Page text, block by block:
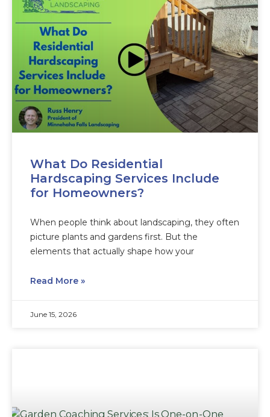
What Do Residential
Hardscaping Services Include
for Homeowners?
When people think about landscaping, they often
picture plants and gardens first. But the
elements that actually shape how your
Read More »
June 15, 2026